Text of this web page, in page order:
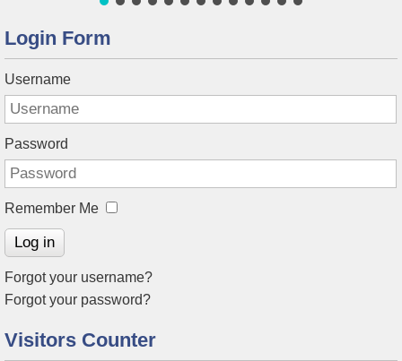
Login Form
Username
Password
Remember Me
Log in
Forgot your username?
Forgot your password?
Visitors Counter